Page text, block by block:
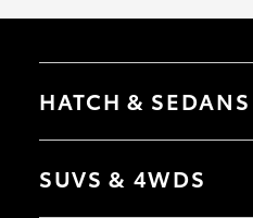
HATCH & SEDANS
Yaris
Camry
SUVS & 4WDS